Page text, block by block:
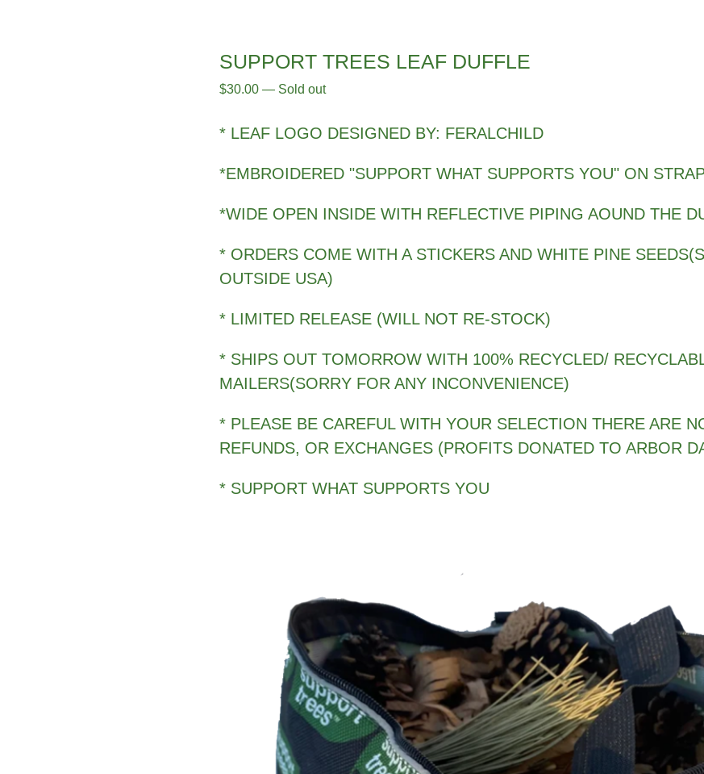
SUPPORT TREES LEAF DUFFLE
$30.00 — Sold out
* LEAF LOGO DESIGNED BY: FERALCHILD
*EMBROIDERED "SUPPORT WHAT SUPPORTS YOU" ON
*WIDE OPEN INSIDE WITH REFLECTIVE PIPING AOUND THE
* ORDERS COME WITH A STICKERS AND WHITE PINE
OUTSIDE USA)
* LIMITED RELEASE (WILL NOT RE-STOCK)
* SHIPS OUT TOMORROW WITH 100% RECYCLED/
MAILERS(SORRY FOR ANY INCONVENIENCE)
* PLEASE BE CAREFUL WITH YOUR SELECTION THERE ARE
REFUNDS, OR EXCHANGES (PROFITS DONATED TO ARBOR
* SUPPORT WHAT SUPPORTS YOU